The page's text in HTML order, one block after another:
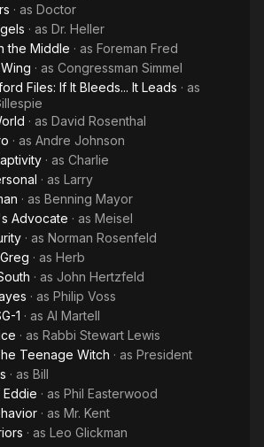
· as Doctor
· as Dr. Heller
the Middle · as Foreman Fred
· as Congressman Simmel
Files: If It Bleeds... It Leads · as
· as David Rosenthal
· as Andre Johnson
· as Charlie
· as Larry
· as Benning Mayor
Advocate · as Meisel
· as Norman Rosenfeld
· as Herb
· as John Hertzfeld
· as Philip Voss
1 · as Al Martell
· as Rabbi Stewart Lewis
Teenage Witch · as President
· as Bill
Eddie · as Phil Easterwood
· as Mr. Kent
· as Leo Glickman